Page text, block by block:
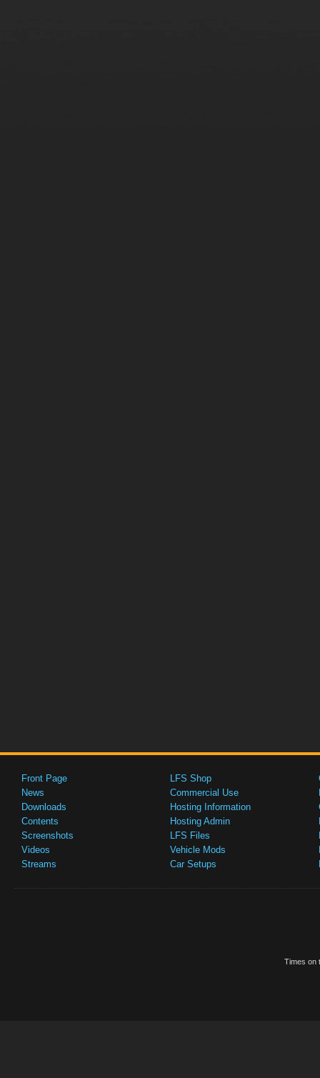
Front Page
News
Downloads
Contents
Screenshots
Videos
Streams
LFS Shop
Commercial Use
Hosting Information
Hosting Admin
LFS Files
Vehicle Mods
Car Setups
Times on